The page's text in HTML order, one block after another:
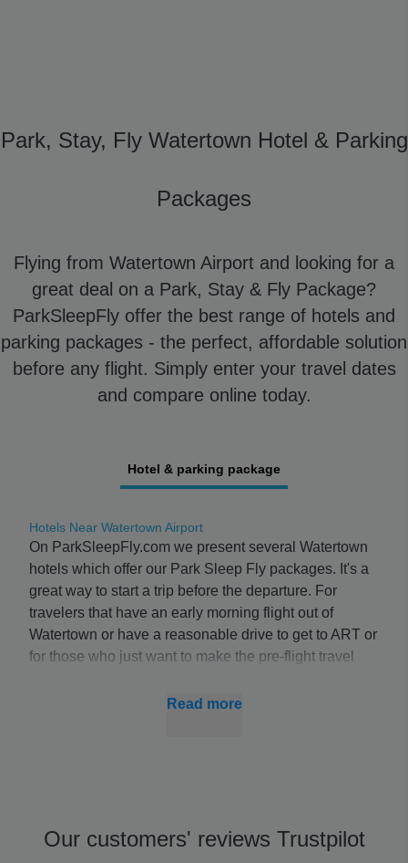
Park, Stay, Fly Watertown Hotel & Parking
Packages
Flying from Watertown Airport and looking for a
great deal on a Park, Stay & Fly Package?
ParkSleepFly offer the best range of hotels and
parking packages - the perfect, affordable solution
before any flight. Simply enter your travel dates
and compare online today.
Hotel & parking package
Hotels Near Watertown Airport
On ParkSleepFly.com we present several Watertown
hotels which offer our Park Sleep Fly packages. It's a
great way to start a trip before the departure. For
travelers that have an early morning flight out of
Watertown or have a reasonable drive to get to ART or
for those who just want to make the pre-flight travel
perfect. Often for a total cost less than on-airport
Read more
Our customers' reviews Trustpilot